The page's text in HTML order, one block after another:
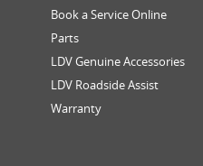
Book a Service Online
Parts
LDV Genuine Accessories
LDV Roadside Assist
Warranty